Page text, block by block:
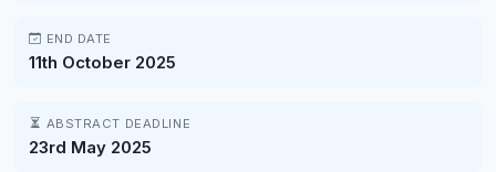
END DATE
11th October 2025
ABSTRACT DEADLINE
23rd May 2025